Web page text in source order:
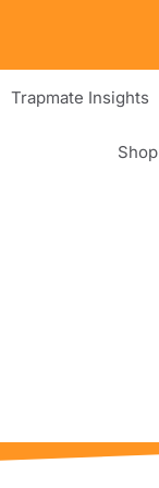
Trapmate Insights
Shop